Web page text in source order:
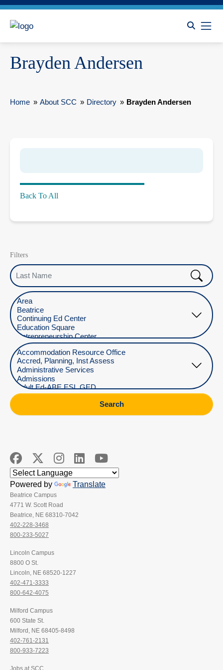
Brayden Andersen
Home » About SCC » Directory » Brayden Andersen
Back To All
Filters
Last Name
Select Location
Select Department
Search
Powered by Translate
Beatrice Campus
4771 W. Scott Road
Beatrice, NE 68310-7042
402-228-3468
800-233-5027
Lincoln Campus
8800 O St.
Lincoln, NE 68520-1227
402-471-3333
800-642-4075
Milford Campus
600 State St.
Milford, NE 68405-8498
402-761-2131
800-933-7223